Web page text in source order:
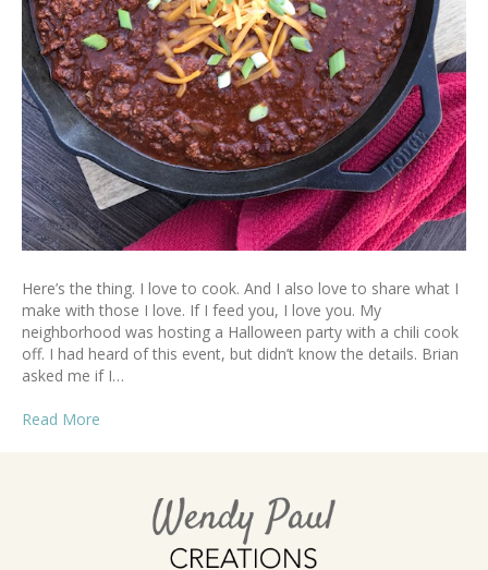
Here’s the thing. I love to cook. And I also love to share what I
make with those I love. If I feed you, I love you. My
neighborhood was hosting a Halloween party with a chili cook
off. I had heard of this event, but didn’t know the details. Brian
asked me if I…
Read More